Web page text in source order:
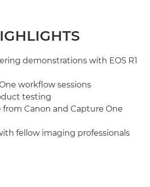
demonstrations with EOS R1
workflow sessions
testing
Canon and Capture One
fellow imaging professionals